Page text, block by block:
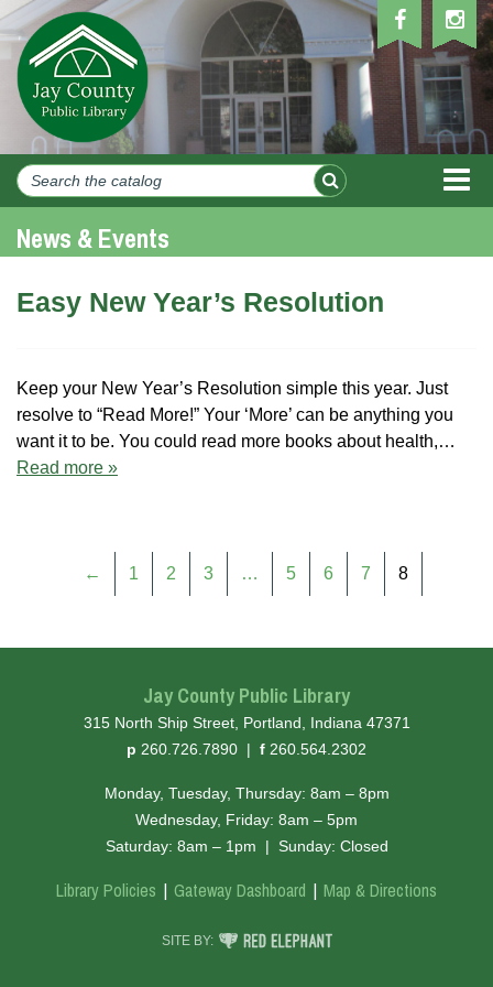
News & Events
Easy New Year’s Resolution
Keep your New Year’s Resolution simple this year. Just
resolve to “Read More!” Your ‘More’ can be anything you
want it to be. You could read more books about health,…
Read more »
← 1 2 3 … 5 6 7 8
Jay County Public Library
315 North Ship Street, Portland, Indiana 47371
p hone
260.726.7890 | fax260.564.2302
Monday, Tuesday, Thursday: 8am – 8pm
Wednesday, Friday: 8am – 5pm
Saturday: 8am – 1pm
| Sunday: Closed
Library Policies Gateway Dashboard Map & Directions
SITE BY: RED ELEPHANT DIGITAL MEDIA